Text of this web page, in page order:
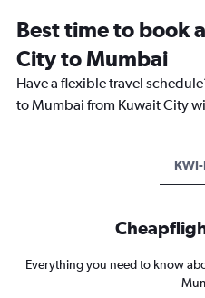
Best time to book
City to Mumbai
Have a flexible travel
to Mumbai from Kuwait City
Everything you need to know